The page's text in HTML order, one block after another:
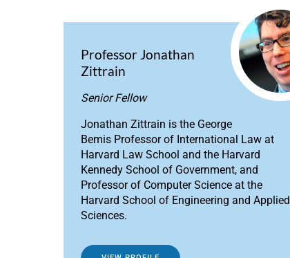
Professor Jonathan
Zittrain
Senior Fellow
Jonathan Zittrain is the George
Bemis Professor of International Law at
Harvard Law School and the Harvard
Kennedy School of Government, and
Professor of Computer Science at the
Harvard School of Engineering and Applied
Sciences.